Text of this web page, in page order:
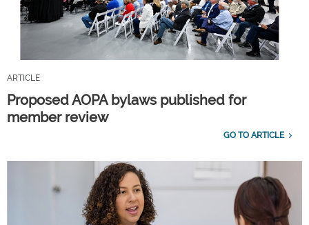
ARTICLE
Proposed AOPA bylaws published for
member review
GO TO ARTICLE